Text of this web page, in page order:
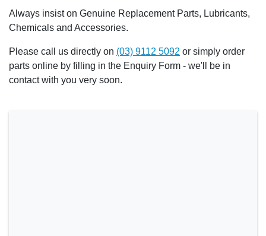
Always insist on Genuine Replacement Parts, Lubricants,
Chemicals and Accessories.
Please call us directly on (03) 9112 5092 or simply order
parts online by filling in the Enquiry Form - we'll be in
contact with you very soon.